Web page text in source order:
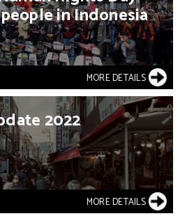
peopleinIndonesia
MORE DETAILS
2022
MORE DETAILS